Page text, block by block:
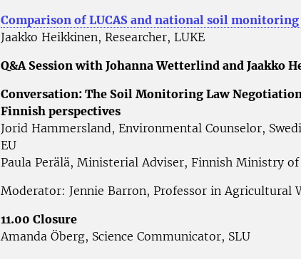
Comparison of LUCAS and national soil
Jaakko Heikkinen, Researcher, LUKE
Q&A Session with Johanna Wetterlind and Jaakko
Conversation: The Soil Monitoring Law
Finnish perspectives
Jorid Hammersland, Environmental Counselor,
EU
Paula Perälä, Ministerial Adviser, Finnish Ministry
Moderator: Jennie Barron, Professor in Agricultural
11.00 Closure
Amanda Öberg, Science Communicator, SLU